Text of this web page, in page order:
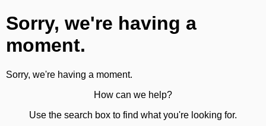
Sorry, we're having a
moment.
Sorry, we're having a moment.
How can we help?
Use the search box to find what you're looking for.